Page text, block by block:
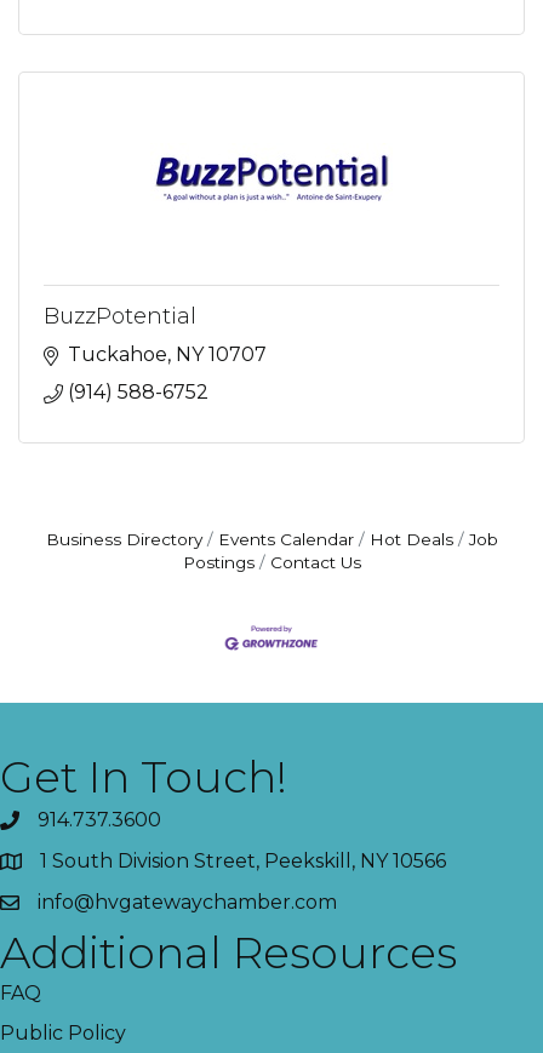
BuzzPotential
Tuckahoe NY 10707
(914) 588-6752
Business Directory Events Calendar Hot Deals
Job
Postings
Contact Us
Get In Touch!
914.737.3600
1 South Division Street, Peekskill, NY 10566
info@hvgatewaychamber.com
Additional Resources
FAQ
Public Policy